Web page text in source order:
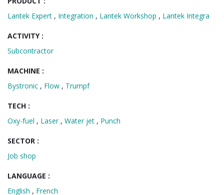
Lantek Expert , Integration , Lantek Workshop , Lantek Integra
ACTIVITY :
Subcontractor
MACHINE :
Bystronic , Flow , Trumpf
TECH :
Oxy-fuel , Laser , Water jet , Punch
SECTOR :
Job shop
LANGUAGE :
English , French